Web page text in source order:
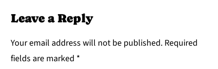
Leave a Reply
Your email address will not be published. Required
fields are marked *